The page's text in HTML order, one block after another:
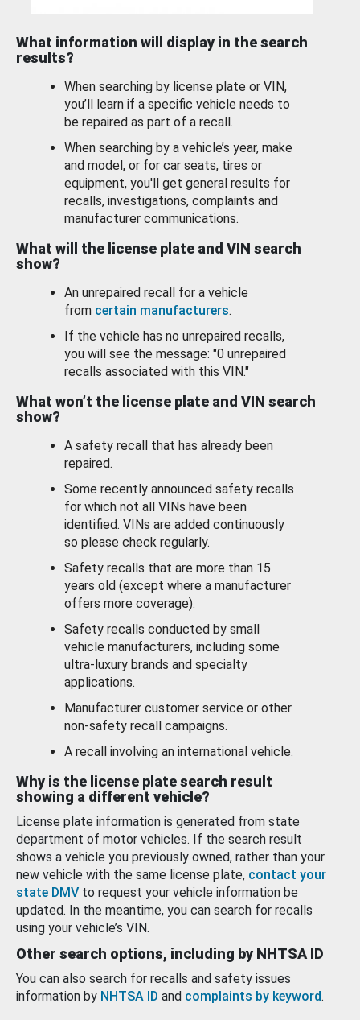
What information will display in the search
results?
When searching by license plate or VIN,
you’ll learn if a specific vehicle needs to
be repaired as part of a recall.
When searching by a vehicle’s year, make
and model, or for car seats, tires or
equipment, you'll get general results for
recalls, investigations, complaints and
manufacturer communications.
What will the license plate and VIN search
show?
An unrepaired recall for a vehicle
from certain manufacturers.
If the vehicle has no unrepaired recalls,
you will see the message: "0 unrepaired
recalls associated with this VIN."
What won’t the license plate and VIN search
show?
A safety recall that has already been
repaired.
Some recently announced safety recalls
for which not all VINs have been
identified. VINs are added continuously
so please check regularly.
Safety recalls that are more than 15
years old (except where a manufacturer
offers more coverage).
Safety recalls conducted by small
vehicle manufacturers, including some
ultra-luxury brands and specialty
applications.
Manufacturer customer service or other
non-safety recall campaigns.
A recall involving an international vehicle.
Why is the license plate search result
showing a different vehicle?
License plate information is generated from state
department of motor vehicles. If the search result
shows a vehicle you previously owned, rather than your
new vehicle with the same license plate, contact your
state DMV to request your vehicle information be
updated. In the meantime, you can search for recalls
using your vehicle’s VIN.
Other search options, including by NHTSA ID
You can also search for recalls and safety issues
information by NHTSA ID and complaints by keyword.